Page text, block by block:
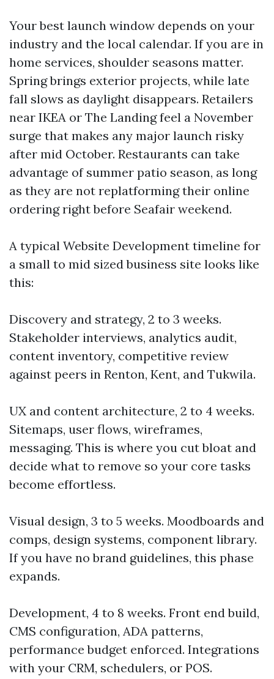
Your best launch window depends on your
industry and the local calendar. If you are in
home services, shoulder seasons matter.
Spring brings exterior projects, while late
fall slows as daylight disappears. Retailers
near IKEA or The Landing feel a November
surge that makes any major launch risky
after mid October. Restaurants can take
advantage of summer patio season, as long
as they are not replatforming their online
ordering right before Seafair weekend.
A typical Website Development timeline for
a small to mid sized business site looks like
this:
Discovery and strategy, 2 to 3 weeks.
Stakeholder interviews, analytics audit,
content inventory, competitive review
against peers in Renton, Kent, and Tukwila.
UX and content architecture, 2 to 4 weeks.
Sitemaps, user flows, wireframes,
messaging. This is where you cut bloat and
decide what to remove so your core tasks
become effortless.
Visual design, 3 to 5 weeks. Moodboards and
comps, design systems, component library.
If you have no brand guidelines, this phase
expands.
Development, 4 to 8 weeks. Front end build,
CMS configuration, ADA patterns,
performance budget enforced. Integrations
with your CRM, schedulers, or POS.